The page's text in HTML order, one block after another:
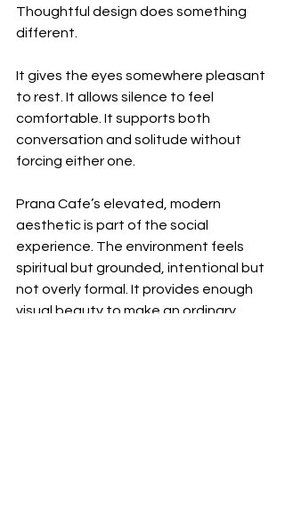
Thoughtful design does something
different.
It gives the eyes somewhere pleasant
to rest. It allows silence to feel
comfortable. It supports both
conversation and solitude without
forcing either one.
Prana Cafe’s elevated, modern
aesthetic is part of the social
experience. The environment feels
spiritual but grounded, intentional but
not overly formal. It provides enough
visual beauty to make an ordinary